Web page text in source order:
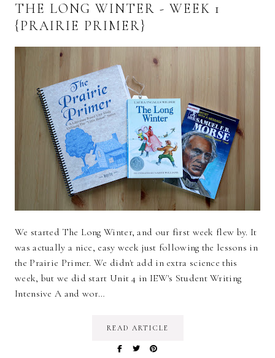
THE LONG WINTER - WEEK 1
{PRAIRIE PRIMER}
We started The Long Winter, and our first week flew by. It
was actually a nice, easy week just following the lessons in
the Prairie Primer. We didn't add in extra science this
week, but we did start Unit 4 in IEW's Student Writing
Intensive A and wor…
READ ARTICLE